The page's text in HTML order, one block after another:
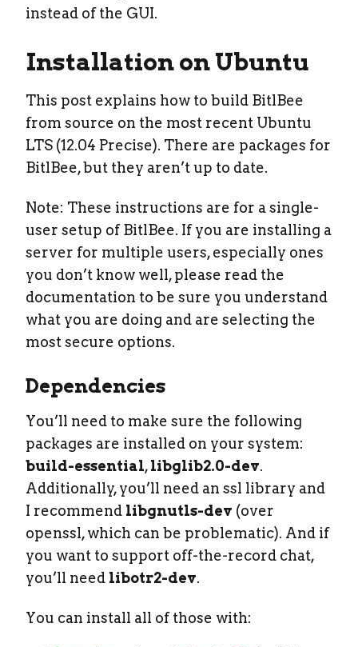
instead of the GUI.
Installation on Ubuntu
This post explains how to build BitlBee
from source on the most recent Ubuntu
LTS (12.04 Precise). There are packages for
BitlBee, but they aren’t up to date.
Note: These instructions are for a single-
user setup of BitlBee. If you are installing a
server for multiple users, especially ones
you don’t know well, please read the
documentation to be sure you understand
what you are doing and are selecting the
most secure options.
Dependencies
You’ll need to make sure the following
packages are installed on your system:
build-essential,libglib2.0-dev.
Additionally, you’ll need an ssl library and
I recommend libgnutls-dev (over
openssl, which can be problematic). And if
you want to support off-the-record chat,
you’ll need libotr2-dev.
You can install all of those with: